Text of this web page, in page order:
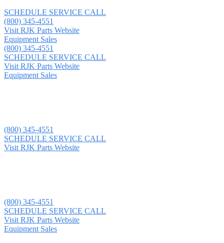
SCHEDULE SERVICE CALL
(800) 345-4551
Visit RJK Parts Website
Equipment Sales
(800) 345-4551
SCHEDULE SERVICE CALL
Visit RJK Parts Website
Equipment Sales
(800) 345-4551
SCHEDULE SERVICE CALL
Visit RJK Parts Website
(800) 345-4551
SCHEDULE SERVICE CALL
Visit RJK Parts Website
Equipment Sales